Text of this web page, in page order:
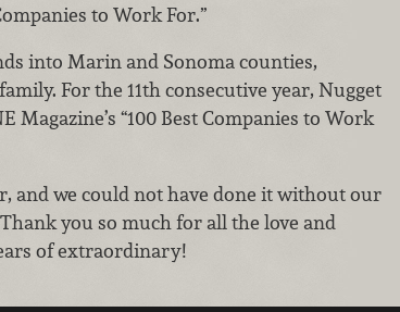
to Work For.”
into Marin and Sonoma counties,
For the 11th consecutive year, Nugget
Magazine’s “100 Best Companies to Work
and we could not have done it without our
you so much for all the love and
of extraordinary!